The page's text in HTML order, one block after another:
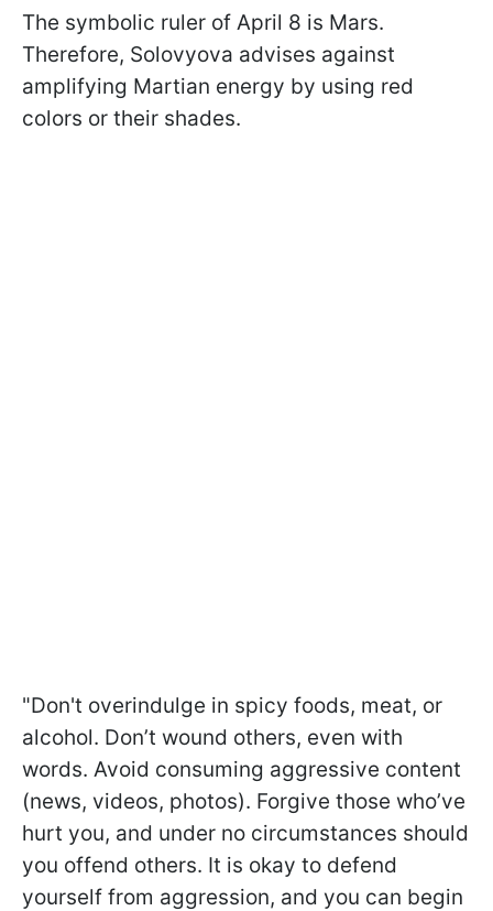
The symbolic ruler of April 8 is Mars.
Therefore, Solovyova advises against
amplifying Martian energy by using red
colors or their shades.
"Don't overindulge in spicy foods, meat, or
alcohol. Don’t wound others, even with
words. Avoid consuming aggressive content
(news, videos, photos). Forgive those who’ve
hurt you, and under no circumstances should
you offend others. It is okay to defend
yourself from aggression, and you can begin